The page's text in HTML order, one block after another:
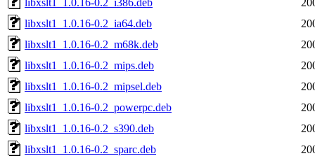
libxslt1_1.0.16-0.2_ia64.deb
libxslt1_1.0.16-0.2_m68k.deb
libxslt1_1.0.16-0.2_mips.deb
libxslt1_1.0.16-0.2_mipsel.deb
libxslt1_1.0.16-0.2_powerpc.deb
libxslt1_1.0.16-0.2_s390.deb
libxslt1_1.0.16-0.2_sparc.deb